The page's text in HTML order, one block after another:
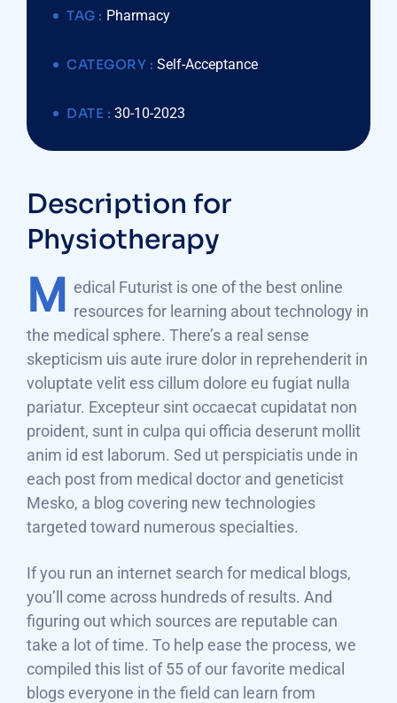
TAG : Pharmacy
CATEGORY : Self-Acceptance
DATE : 30-10-2023
Description for
Physiotherapy
M
edical Futurist is one of the best online
resources for learning about technology in
the medical sphere. There’s a real sense
skepticism uis aute irure dolor in reprehenderit in
voluptate velit ess cillum dolore eu fugiat nulla
pariatur. Excepteur sint occaecat cupidatat non
proident, sunt in culpa qui officia deserunt mollit
anim id est laborum. Sed ut perspiciatis unde in
each post from medical doctor and geneticist
Mesko, a blog covering new technologies
targeted toward numerous specialties.
If you run an internet search for medical blogs,
you’ll come across hundreds of results. And
figuring out which sources are reputable can
take a lot of time. To help ease the process, we
compiled this list of 55 of our favorite medical
blogs everyone in the field can learn from